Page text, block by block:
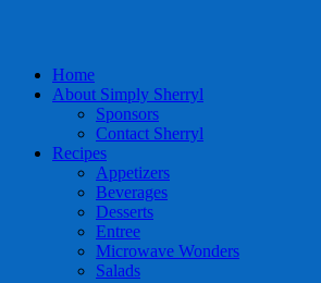
Home
About Simply Sherryl
Sponsors
Contact Sherryl
Recipes
Appetizers
Beverages
Desserts
Entree
Microwave Wonders
Salads